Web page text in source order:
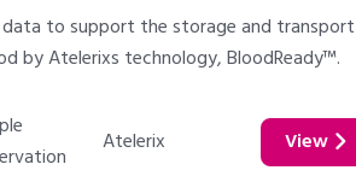
to support the storage and transport
by Atelerixs technology, BloodReady™.
Atelerix View